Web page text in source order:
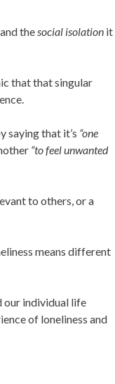
the social isolation it
that that singular
saying that it’s “one
“to feel unwanted
to others, or a
means different
our individual life
of loneliness and